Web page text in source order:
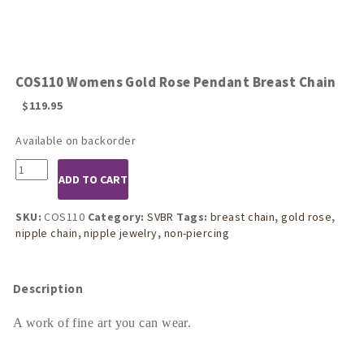
COS110 Womens Gold Rose Pendant Breast Chain
$119.95
Available on backorder
COS110
Womens
Rose
Pendant
ADD TO CART
SKU:COS110 Category:SVBR Tags:breast chain,gold rose,
nipple chain,nipple jewelry, non-piercing
Description
A work of fine art you can wear.